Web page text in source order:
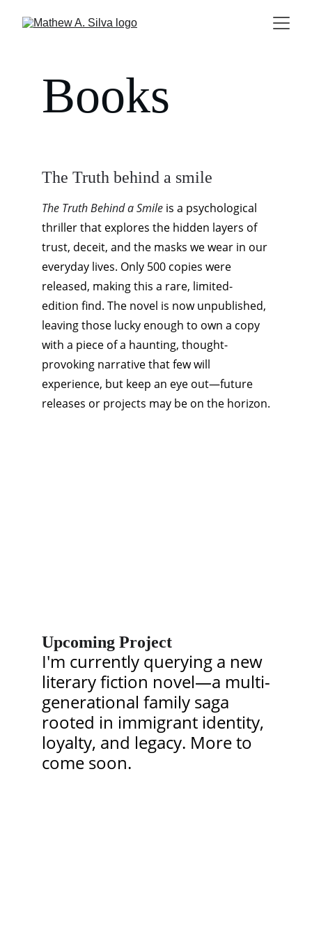
Books
The Truth behind a smile
The Truth Behind a Smile is a psychological
thriller that explores the hidden layers of
trust, deceit, and the masks we wear in our
everyday lives. Only 500 copies were
released, making this a rare, limited-
edition find. The novel is now unpublished,
leaving those lucky enough to own a copy
with a piece of a haunting, thought-
provoking narrative that few will
experience, but keep an eye out—future
releases or projects may be on the horizon.
Upcoming Project
I'm currently querying a new
literary fiction novel—a multi-
generational family saga
rooted in immigrant identity,
loyalty, and legacy. More to
come soon.